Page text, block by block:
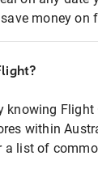
money on
knowing
within
a list of